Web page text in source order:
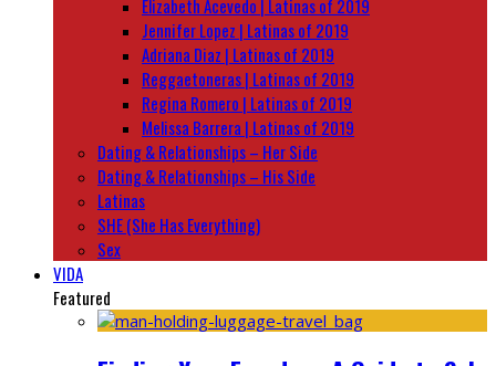
Elizabeth Acevedo | Latinas of 2019
Jennifer Lopez | Latinas of 2019
Adriana Diaz | Latinas of 2019
Reggaetoneras | Latinas of 2019
Regina Romero | Latinas of 2019
Melissa Barrera | Latinas of 2019
Dating & Relationships – Her Side
Dating & Relationships – His Side
Latinas
SHE (She Has Everything)
Sex
VIDA
Featured